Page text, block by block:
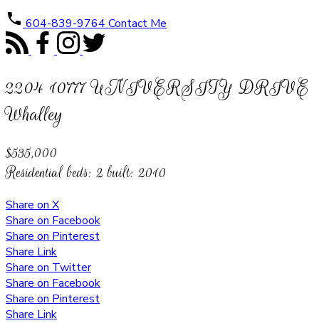
604-839-9764 Contact Me
2204 10777 UNIVERSITY DRIVE
Whalley
$535,000
Residential beds:2 built:2010
Share on X
Share on Facebook
Share on Pinterest
Share Link
Share on Twitter
Share on Facebook
Share on Pinterest
Share Link